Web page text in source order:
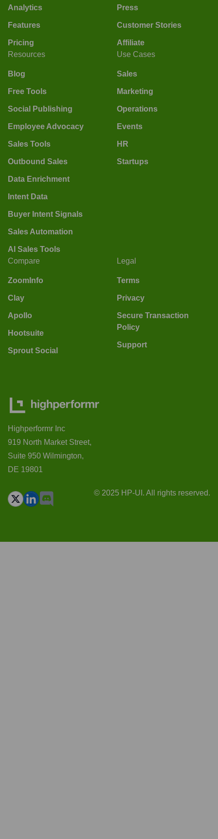
Analytics
Features
Pricing
Press
Customer Stories
Affiliate
Resources
Blog
Free Tools
Social Publishing
Employee Advocacy
Sales Tools
Outbound Sales
Data Enrichment
Intent Data
Buyer Intent Signals
Sales Automation
AI Sales Tools
Use Cases
Sales
Marketing
Operations
Events
HR
Startups
Compare
ZoomInfo
Clay
Apollo
Hootsuite
Sprout Social
Legal
Terms
Privacy
Secure Transaction
Policy
Support
Highperformr Inc
919 North Market Street,
Suite 950 Wilmington,
DE 19801
© 2025 HP-UI. All rights reserved.